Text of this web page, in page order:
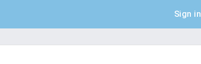
Sign in